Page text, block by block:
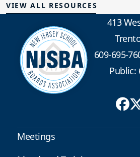
VIEW ALL RESOURCES
413
609-695-
Public:
Meetings